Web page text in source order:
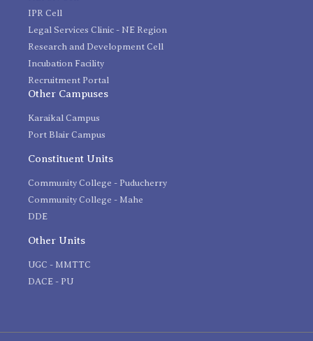
IPR Cell
Legal Services Clinic - NE Region
Research and Development Cell
Incubation Facility
Recruitment Portal
Other Campuses
Karaikal Campus
Port Blair Campus
Constituent Units
Community College - Puducherry
Community College - Mahe
DDE
Other Units
UGC - MMTTC
DACE - PU